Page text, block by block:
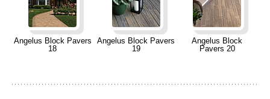
Angelus Block Pavers
18
Angelus Block Pavers
19
Angelus Block
Pavers 20